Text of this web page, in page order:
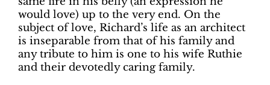
would love) up to the very end. On the
subject of love, Richard’s life as an architect
is inseparable from that of his family and
any tribute to him is one to his wife Ruthie
and their devotedly caring family.